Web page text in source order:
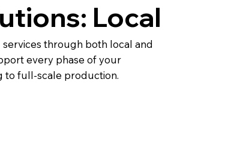
Local
through both local and
every phase of your
to full-scale production.